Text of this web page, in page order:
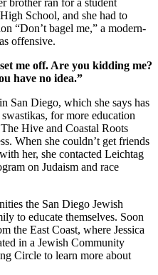
School, and she had to
“Don’t bagel me,” a modern-
offensive.
me off. Are you kidding me?
have no idea.”
San Diego, which she says has
for more education
Hive and Coastal Roots
When she couldn’t get friends
her, she contacted Leichtag
on Judaism and race
the San Diego Jewish
to educate themselves. Soon
the East Coast, where Jessica
in a Jewish Community
Circle to learn more about